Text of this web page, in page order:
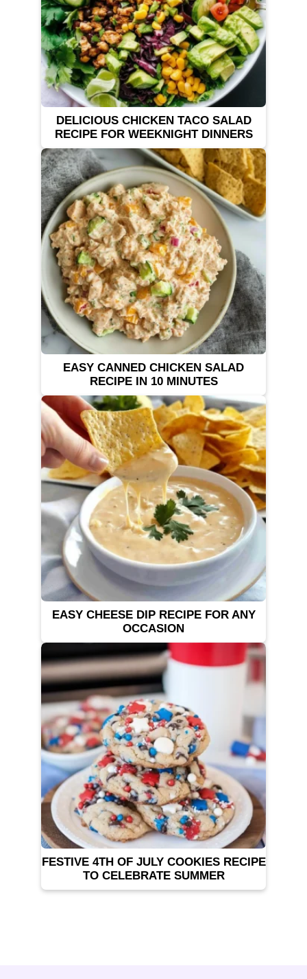
DELICIOUS CHICKEN TACO SALAD
RECIPE FOR WEEKNIGHT DINNERS
EASY CANNED CHICKEN SALAD
RECIPE IN 10 MINUTES
EASY CHEESE DIP RECIPE FOR ANY
OCCASION
FESTIVE 4TH OF JULY COOKIES RECIPE
TO CELEBRATE SUMMER